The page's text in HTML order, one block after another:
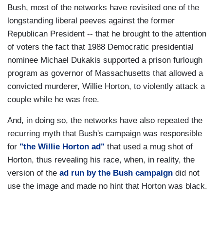
Bush, most of the networks have revisited one of the
longstanding liberal peeves against the former
Republican President -- that he brought to the attention
of voters the fact that 1988 Democratic presidential
nominee Michael Dukakis supported a prison furlough
program as governor of Massachusetts that allowed a
convicted murderer, Willie Horton, to violently attack a
couple while he was free.
And, in doing so, the networks have also repeated the
recurring myth that Bush's campaign was responsible
for "the Willie Horton ad" that used a mug shot of
Horton, thus revealing his race, when, in reality, the
version of the ad run by the Bush campaign did not
use the image and made no hint that Horton was black.